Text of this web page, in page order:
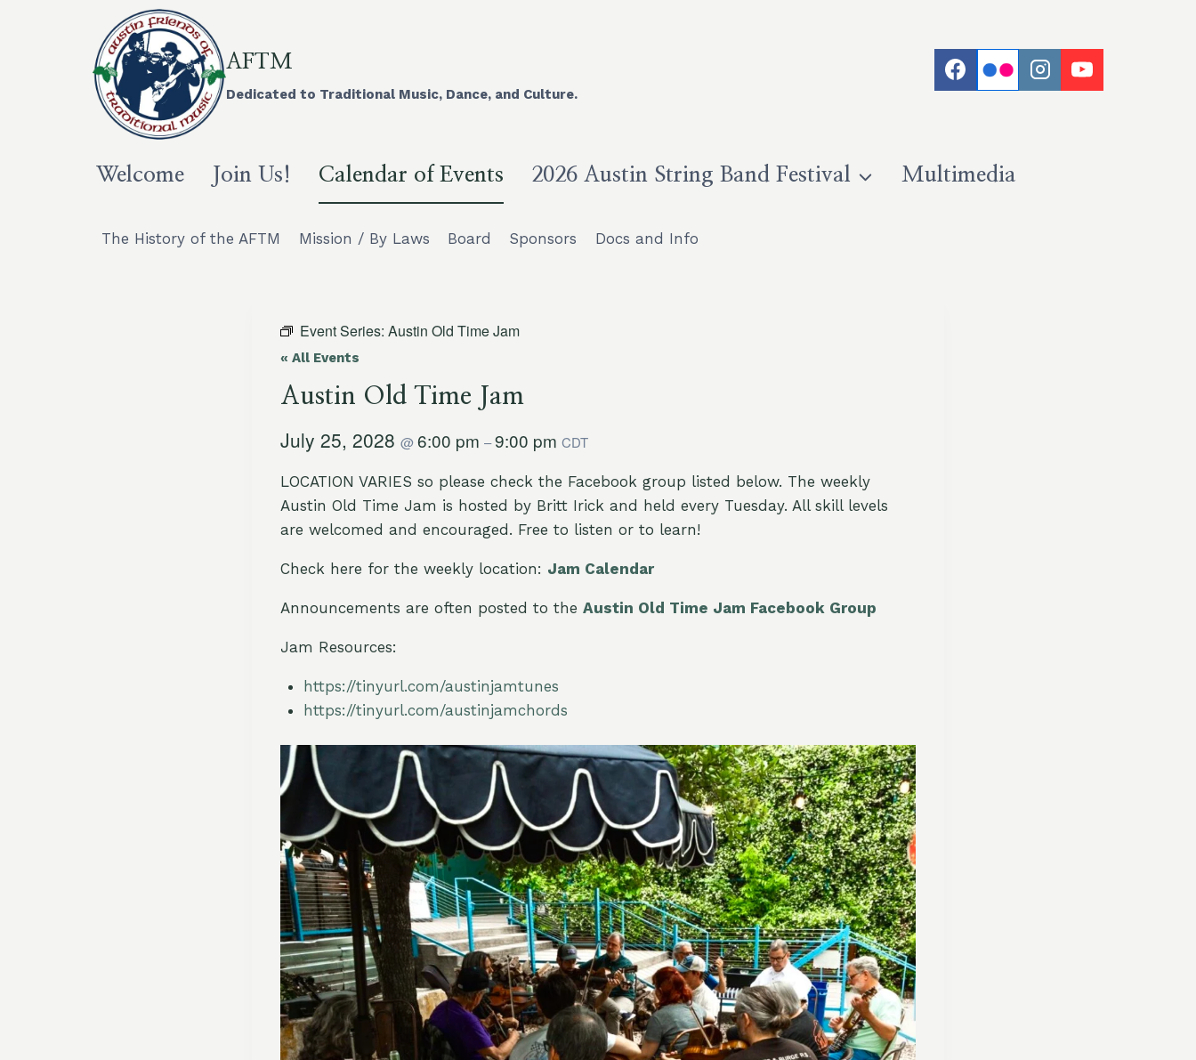
AFTM
Dedicated to Traditional Music, Dance, and Culture.
Welcome Join Us! Calendar of Events 2026 Austin String Band Festival Multimedia
The History of the AFTM Mission / By Laws Board Sponsors Docs and Info
Event Series: Austin Old Time Jam
« All Events
Austin Old Time Jam
July 25, 2028 @6:00 pm –9:00 pm CDT
LOCATION VARIES so please check the Facebook group listed below. The weekly
Austin Old Time Jam is hosted by Britt Irick and held every Tuesday. All skill levels
are welcomed and encouraged. Free to listen or to learn!
Check here for the weekly location: Jam Calendar
Announcements are often posted to the Austin Old Time Jam Facebook Group
Jam Resources:
https://tinyurl.com/austinjamtunes
https://tinyurl.com/austinjamchords